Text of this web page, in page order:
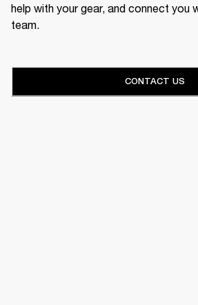
help with your gear, and connect you
team.
CONTACT US